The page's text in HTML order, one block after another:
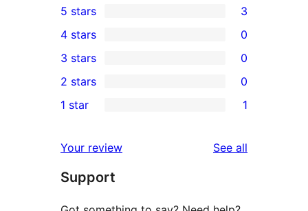
3
5-
star
reviews
5 stars 3
4-
star
reviews
4 stars 0
0
3-
star
3 stars 0
2-
reviews
2 stars 0
star
review
1 star 1
Your review See all
Support